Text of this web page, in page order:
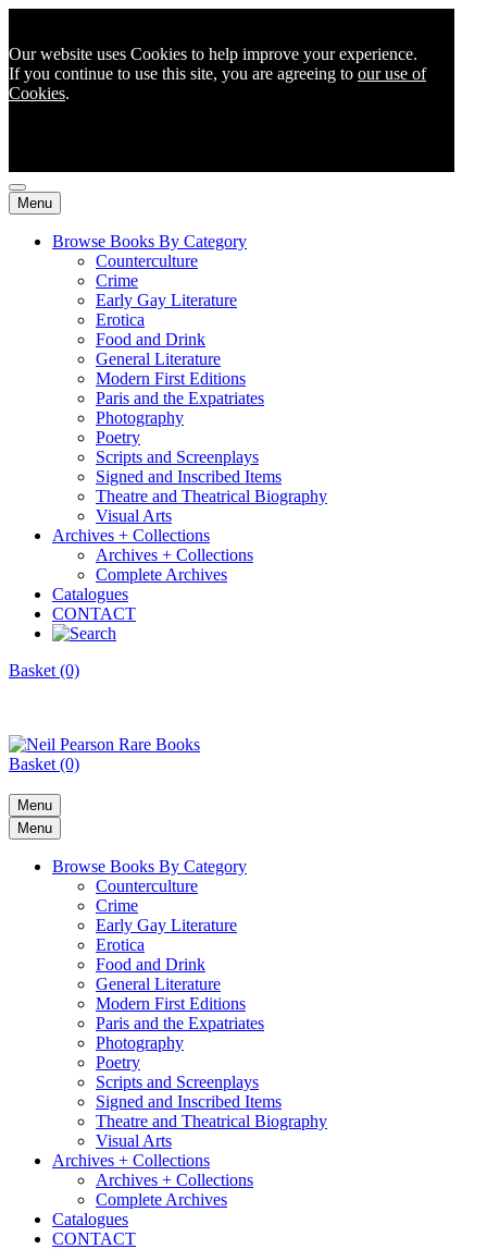
Our website uses Cookies to help improve your experience.
If you continue to use this site, you are agreeing to our use of
Cookies.
Menu
Browse Books By Category
Counterculture
Crime
Early Gay Literature
Erotica
Food and Drink
General Literature
Modern First Editions
Paris and the Expatriates
Photography
Poetry
Scripts and Screenplays
Signed and Inscribed Items
Theatre and Theatrical Biography
Visual Arts
Archives + Collections
Archives + Collections
Complete Archives
Catalogues
CONTACT
Basket (0)
Basket (0)
Menu
Menu
Browse Books By Category
Counterculture
Crime
Early Gay Literature
Erotica
Food and Drink
General Literature
Modern First Editions
Paris and the Expatriates
Photography
Poetry
Scripts and Screenplays
Signed and Inscribed Items
Theatre and Theatrical Biography
Visual Arts
Archives + Collections
Archives + Collections
Complete Archives
Catalogues
CONTACT